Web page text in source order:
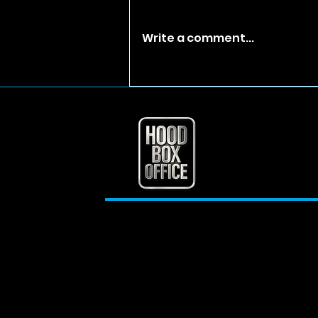
T.I. Reflects on Jail,
Early Rise in Hip-Hop
Write a comment...